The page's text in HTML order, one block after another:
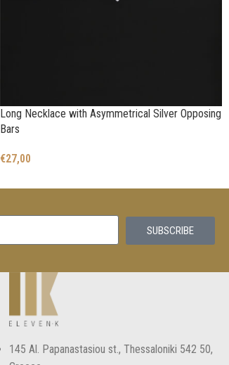
Long Necklace with Asymmetrical Silver Opposing
Bars
€27,00
SUBSCRIBE
145 Αl. Papanastasiou st., Thessaloniki 542 50,